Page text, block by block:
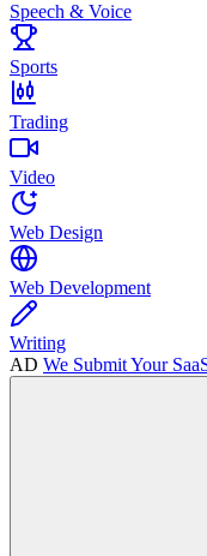
Speech & Voice
Sports
Trading
Video
Web Design
Web Development
Writing
AD We Submit Your